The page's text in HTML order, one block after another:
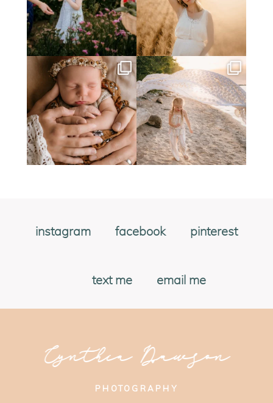
instagram facebook pinterest
text me email me
Cynthia Dawson
PHOTOGRAPHY